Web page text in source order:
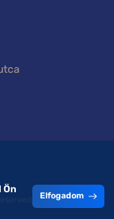
Elfogadom